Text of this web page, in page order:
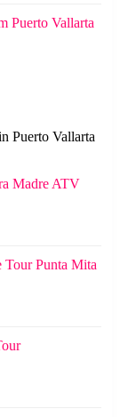
Puerto Vallarta
Puerto Vallarta
Madre ATV
Tour Punta Mita